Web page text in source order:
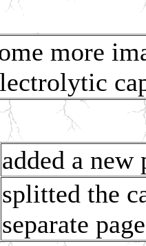
more
added a
splitted the
separate